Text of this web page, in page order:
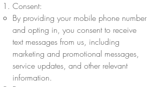
Consent:
By providing your mobile phone number
and opting in, you consent to receive
text messages from us, including
marketing and promotional messages,
service updates, and other relevant
information.